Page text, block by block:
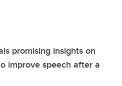
promising insights on
improve speech after a